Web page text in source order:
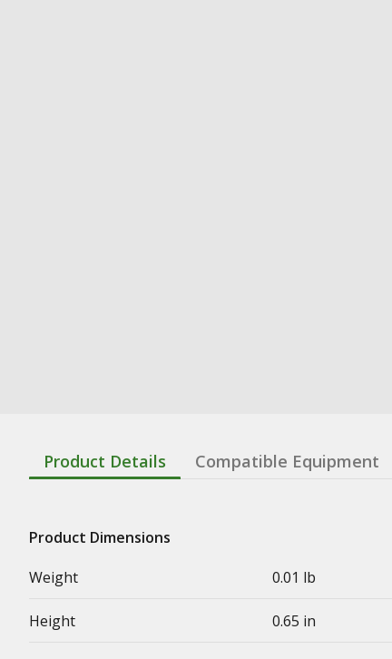
Product Details Compatible Equipment
Product Dimensions
Weight
0.01 lb
Height 0.65 in